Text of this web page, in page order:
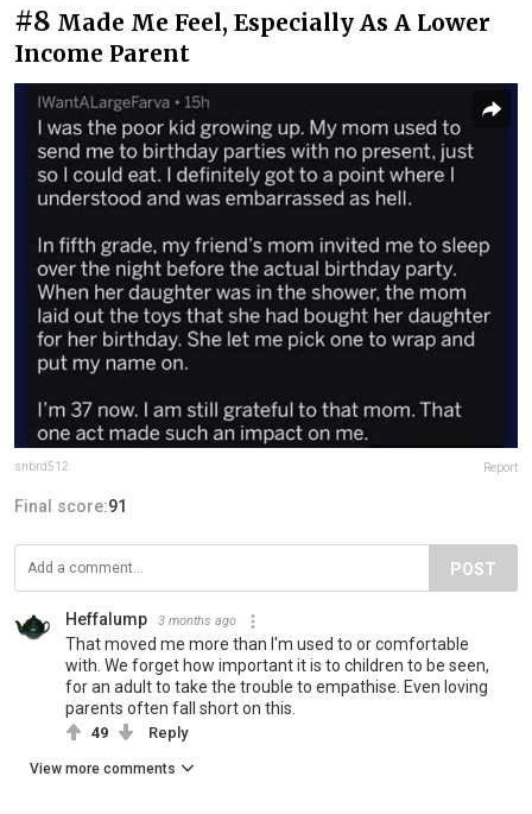
#8 Made Me Feel, Especially As A Lower
Income Parent
snbrd512 Report
Final score:91
POST
Heffalump 3 months ago
That moved me more than I'm used to or comfortable
with. We forget how important it is to children to be seen,
for an adult to take the trouble to empathise. Even loving
parents often fall short on this.
49 Reply
View more comments